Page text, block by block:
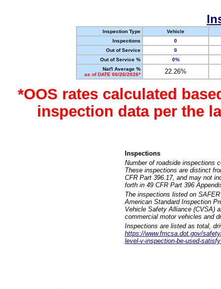
Inspection Type
Vehicle
Inspections
0
Out of Service
0
Out of Service %
0%
Nat'l Average %
as of DATE 06/26/2026*
22.26%
*OOS rates calculated
inspection data per the
Inspections
Number of roadside inspections
These inspections are distinct
CFR Part 396.17, and may not
forth in 49 CFR Part 396
The inspections listed on
American Standard Inspection
Vehicle Safety Alliance (CVSA)
commercial motor vehicles and
Inspections are listed as total,
https://www.fmcsa.dot.gov/
level-v-inspection-be-used-